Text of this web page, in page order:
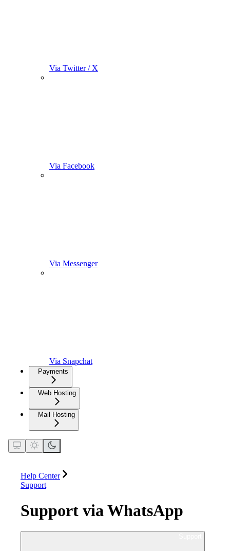
Via Twitter / X
Via Facebook
Via Messenger
Via Snapchat
Payments
Web Hosting
Mail Hosting
Help Center
Support
Support via WhatsApp